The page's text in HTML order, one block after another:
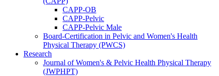
CAPP-OB
CAPP-Pelvic
CAPP-Pelvic Male
Board-Certification in Pelvic and Women's Health
Physical Therapy (PWCS)
Research
Journal of Women's & Pelvic Health Physical Therapy
(JWPHPT)